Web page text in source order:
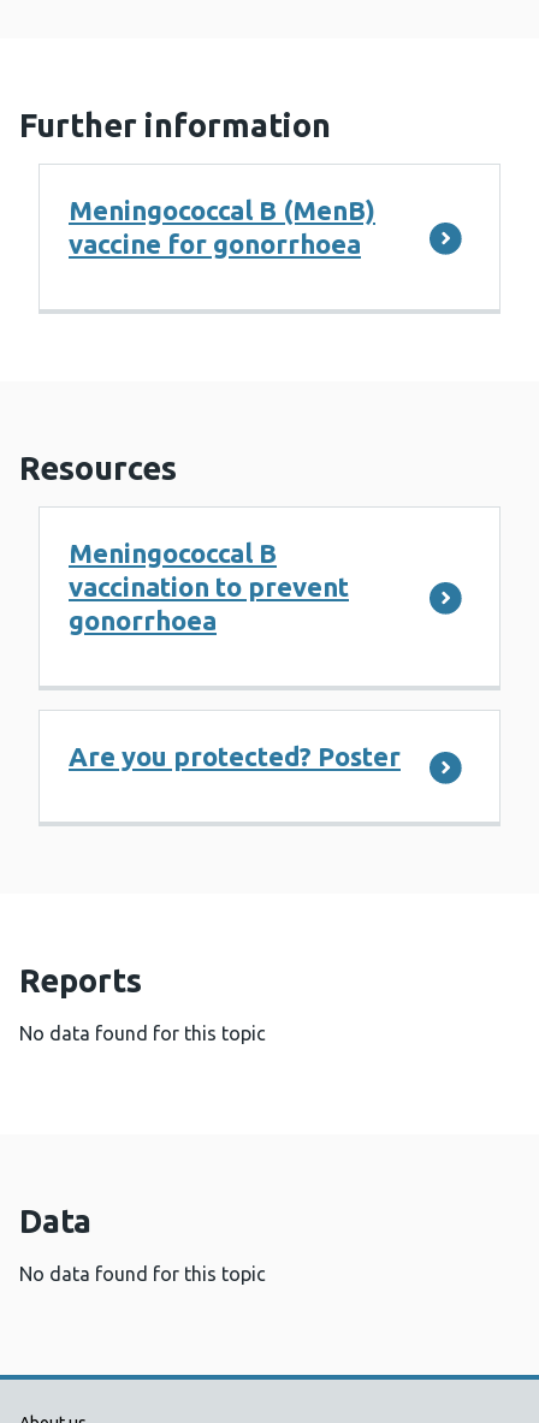
Further information
Meningococcal B (MenB)
vaccine for gonorrhoea
Resources
Meningococcal B
vaccination to prevent
gonorrhoea
Are you protected? Poster
Reports
No data found for this topic
Data
No data found for this topic